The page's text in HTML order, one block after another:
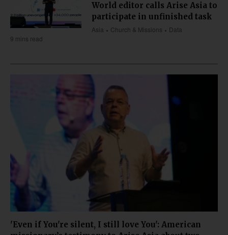
World editor calls Arise Asia to
participate in unfinished task
Asia Church & Missions
Data
9 mins read
'Even if You're silent, I still love You': American